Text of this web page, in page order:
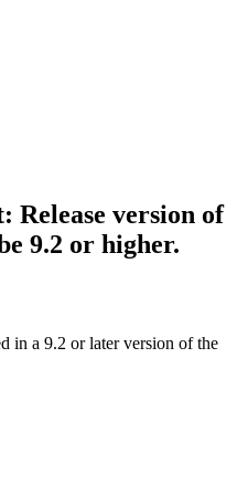
Release version of
9.2 or higher.
in a 9.2 or later version of the